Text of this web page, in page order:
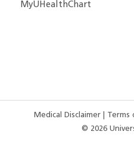
MyUHealthChart
Medical Disclaimer Terms
© 2026